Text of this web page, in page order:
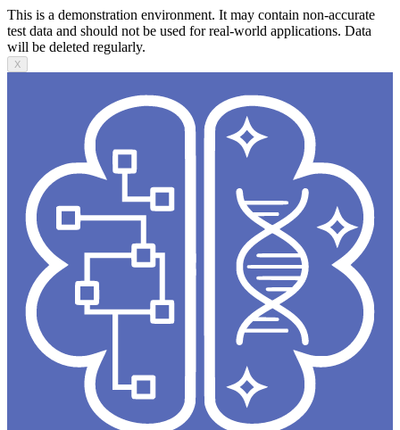
This is a demonstration environment. It may contain non-accurate
test data and should not be used for real-world applications. Data
will be deleted regularly.
X